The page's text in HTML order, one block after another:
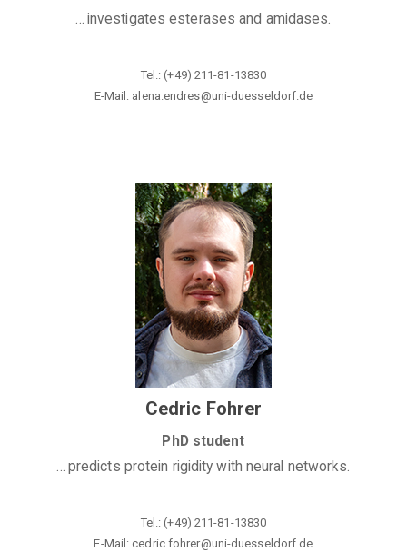
... investigates esterases and amidases.
Tel.: (+49) 211-81-13830
E-Mail: alena.endres@uni-duesseldorf.de
Cedric Fohrer
PhD student
... predicts protein rigidity with neural networks.
Tel.: (+49) 211-81-13830
E-Mail: cedric.fohrer@uni-duesseldorf.de